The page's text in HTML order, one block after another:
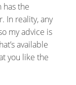
has the
In reality, any
my advice is
available
you like the